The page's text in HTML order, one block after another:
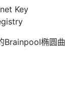
Key
Brainpool椭圆曲